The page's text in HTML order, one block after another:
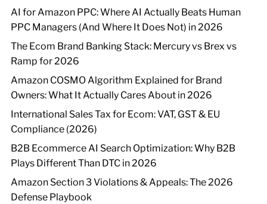
AI for Amazon PPC: Where AI Actually Beats Human
PPC Managers (And Where It Does Not) in 2026
The Ecom Brand Banking Stack: Mercury vs Brex vs
Ramp for 2026
Amazon COSMO Algorithm Explained for Brand
Owners: What It Actually Cares About in 2026
International Sales Tax for Ecom: VAT, GST & EU
Compliance (2026)
B2B Ecommerce AI Search Optimization: Why B2B
Plays Different Than DTC in 2026
Amazon Section 3 Violations & Appeals: The 2026
Defense Playbook